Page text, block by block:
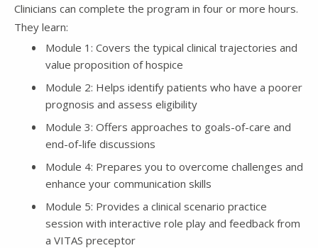
Clinicians can complete the program in four or more hours.
They learn:
Module 1: Covers the typical clinical trajectories and
value proposition of hospice
Module 2: Helps identify patients who have a poorer
prognosis and assess eligibility
Module 3: Offers approaches to goals-of-care and
end-of-life discussions
Module 4: Prepares you to overcome challenges and
enhance your communication skills
Module 5: Provides a clinical scenario practice
session with interactive role play and feedback from
a VITAS preceptor